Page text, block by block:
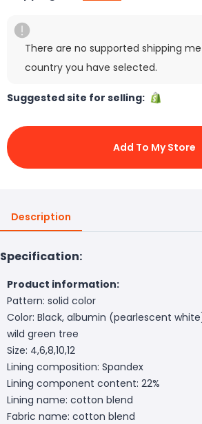
There are no supported shipping
country you have selected.
Suggested site for selling:
Add To My Store
Description
Specification:
Product information:
Pattern: solid color
Color: Black, albumin (pearlescent
wild green tree
Size: 4,6,8,10,12
Lining composition: Spandex
Lining component content: 22%
Lining name: cotton blend
Fabric name: cotton blend